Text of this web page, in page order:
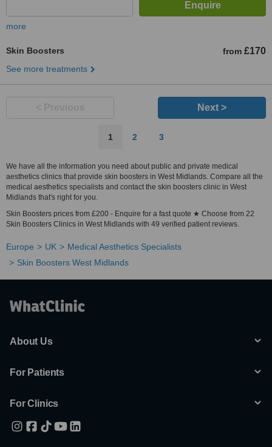
more
Skin Boosters from £170
See more treatments
Next >
1 2 3
We have all the information you need about public and private medical
aesthetics clinics that provide skin boosters in West Midlands. Compare all the
medical aesthetics specialists and contact the skin boosters clinic in West
Midlands that's right for you.
Skin Boosters prices from £200 - Enquire for a fast quote ★ Choose from 22
Skin Boosters Clinics in West Midlands with 49 verified patient reviews.
Europe UK
Medical Aesthetics Specialists
Skin Boosters West Midlands
About Us
For Patients
For Clinics